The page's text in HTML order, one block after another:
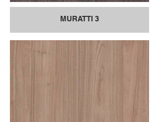
MURATTI 3